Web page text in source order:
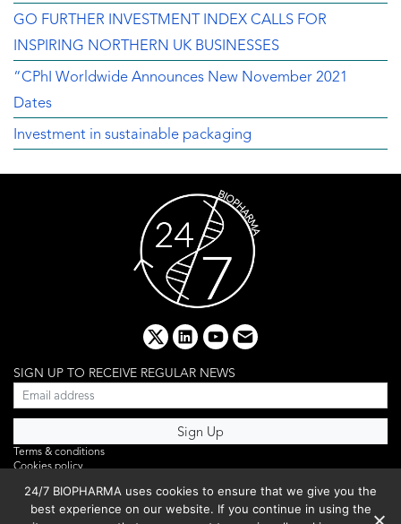
GO FURTHER INVESTMENT INDEX CALLS FOR
INSPIRING NORTHERN UK BUSINESSES
“CPhI Worldwide Announces New November 2021
Dates
Investment in sustainable packaging
x linkedinyoutube
email
SIGN UP TO RECEIVE REGULAR NEWS
Terms & conditions
Cookies policy
Privacy policy
Webinar
24/7 BIOPHARMA uses cookies to ensure that we give you the
best experience on our website. If you continue in using the